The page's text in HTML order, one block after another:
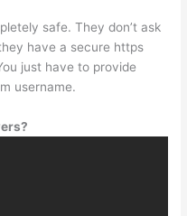
safe. They don’t ask
have a secure https
just have to provide
username.